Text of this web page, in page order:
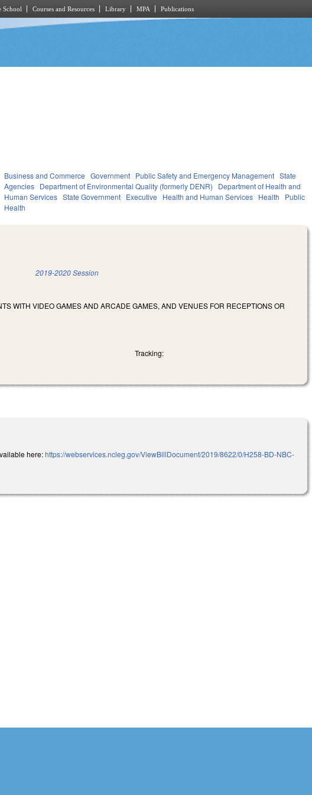
School Courses and Resources Library MPA Publications
Business and Commerce Government Public Safety and Emergency Management State
Agencies Department of Environmental Quality (formerly DENR)
Department of Health and
Human Services State Government Executive Health and Human Services Health
Public
Health
2019-2020 Session
WITH VIDEO GAMES AND ARCADE GAMES, AND VENUES FOR RECEPTIONS OR
Tracking:
here:https://webservices.ncleg.gov/ViewBillDocument/2019/8622/0/H258-BD-NBC-